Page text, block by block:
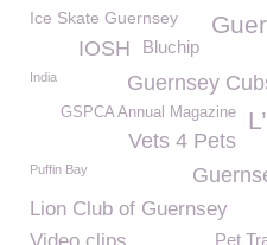
Ice Skate Guernsey
Bluchip
IOSH
India Guernsey
GSPCA Annual Magazine
Vets 4 Pets
Puffin Bay
Lion Club of Guernsey
Pet